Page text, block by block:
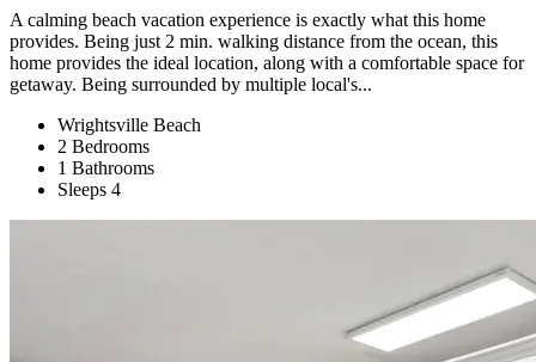
A calming beach vacation experience is exactly what this home
provides. Being just 2 min. walking distance from the ocean, this
home provides the ideal location, along with a comfortable space for
getaway. Being surrounded by multiple local's...
Wrightsville Beach
2 Bedrooms
1 Bathrooms
Sleeps 4